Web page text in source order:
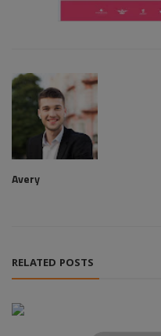
Avery
RELATED POSTS